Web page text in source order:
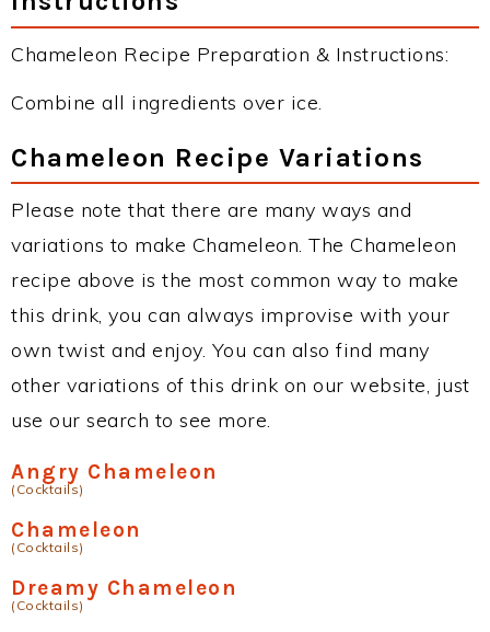
Chameleon Recipe Preparation & Instructions:
Combine all ingredients over ice.
Chameleon Recipe Variations
Please note that there are many ways and
variations to make Chameleon. The Chameleon
recipe above is the most common way to make
this drink, you can always improvise with your
own twist and enjoy. You can also find many
other variations of this drink on our website, just
use our search to see more.
Angry Chameleon
(Cocktails)
Chameleon
(Cocktails)
Dreamy Chameleon
(Cocktails)